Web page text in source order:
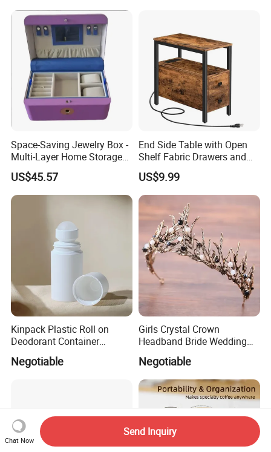
Space-Saving Jewelry Box -
Multi-Layer Home Storage
Solution
US$45.57
End Side Table with Open
Shelf Fabric Drawers and
Charging Station
US$9.99
Kinpack Plastic Roll on
Deodorant Container
Refillable Empty Roller
Bottles
Negotiable
Girls Crystal Crown
Headband Bride Wedding
Accessories Bridal Tiara
Negotiable
Chat Now
Send Inquiry